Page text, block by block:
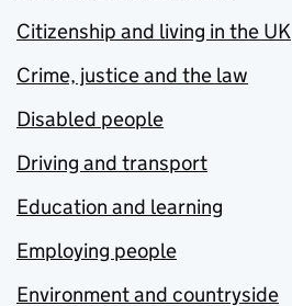
Citizenship and living in the UK
Crime, justice and the law
Disabled people
Driving and transport
Education and learning
Employing people
Environment and countryside